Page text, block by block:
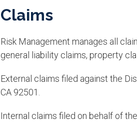
Claims
Risk Management manages all
general liability claims, property
External claims filed against the
CA 92501.
Internal claims filed on behalf of